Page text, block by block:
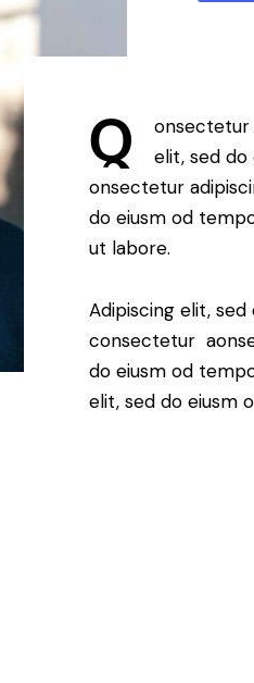
Q
onsectetur
elit, sed do
onsectetur
do eiusm od
ut labore.
Adipiscing elit, sed
consectetur
do eiusm od
elit, sed do eiusm